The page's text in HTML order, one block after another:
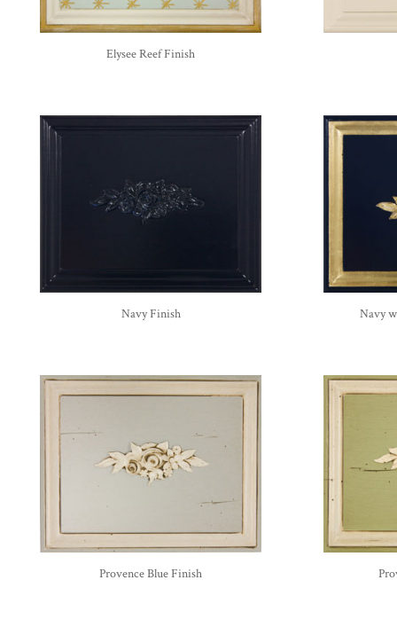
Elysee Reef Finish
Navy Finish Navy
Provence Blue Finish